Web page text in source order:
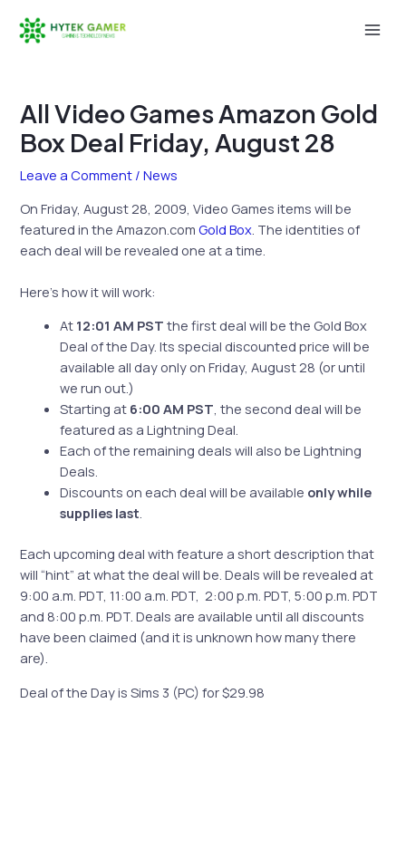
All Video Games Amazon Gold
Box Deal Friday, August 28
Leave a Comment /News
On Friday, August 28, 2009, Video Games items will be
featured in the Amazon.comGold Box . The identities of
each deal will be revealed one at a time.
Here’s how it will work:
At 12:01 AM PST the first deal will be the Gold Box
Deal of the Day. Its special discounted price will be
available all day only on Friday, August 28 (or until
we run out.)
Starting at 6:00 AM PST, the second deal will be
featured as a Lightning Deal.
Each of the remaining deals will also be Lightning
Deals.
Discounts on each deal will be available only while
supplies last.
Each upcoming deal with feature a short description that
will “hint” at what the deal will be. Deals will be revealed at
9:00 a.m. PDT, 11:00 a.m. PDT, 2:00 p.m. PDT, 5:00 p.m. PDT
and 8:00 p.m. PDT. Deals are available until all discounts
have been claimed (and it is unknown how many there
are).
Deal of the Day is Sims 3 (PC) for $29.98